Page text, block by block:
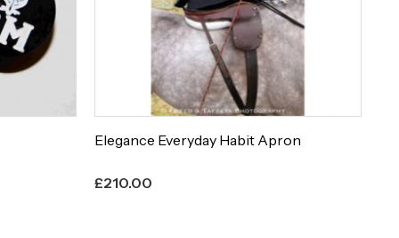
Elegance Everyday Habit Apron
£210.00